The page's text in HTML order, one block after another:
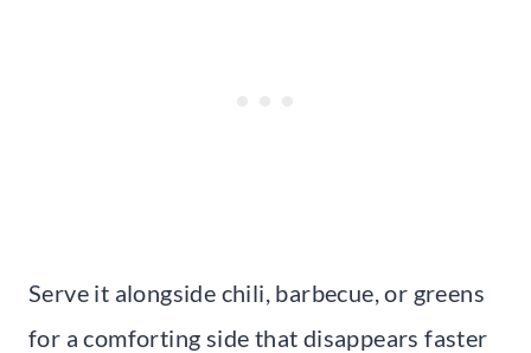
Serve it alongside chili, barbecue, or greens
for a comforting side that disappears faster